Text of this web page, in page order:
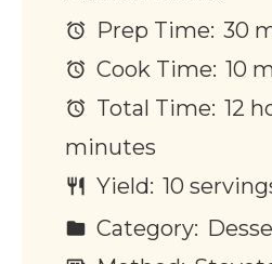
Prep Time: 30
Cook Time: 10
Total Time: 12
minutes
Yield: 10
Category: